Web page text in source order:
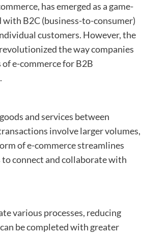
has emerged as a game-
B2C (business-to-consumer)
customers. However, the
the way companies
e-commerce for B2B
and services between
involve larger volumes,
of e-commerce streamlines
to connect and collaborate with
various processes, reducing
be completed with greater